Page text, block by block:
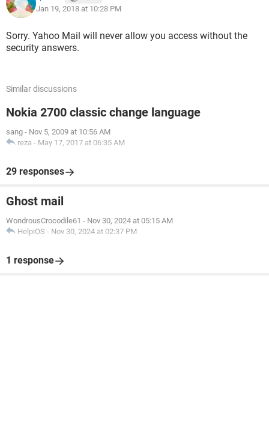
Jan 19, 2018 at 10:28 PM
Sorry. Yahoo Mail will never allow you access without the
security answers.
Similar discussions
Nokia 2700 classic change language
sang - Nov 5, 2009 at 10:56 AM
reza - May 17, 2017 at 06:35 AM
29 responses
Ghost mail
WondrousCrocodile61 - Nov 30, 2024 at 05:15 AM
HelpiOS - Nov 30, 2024 at 02:37 PM
1 response